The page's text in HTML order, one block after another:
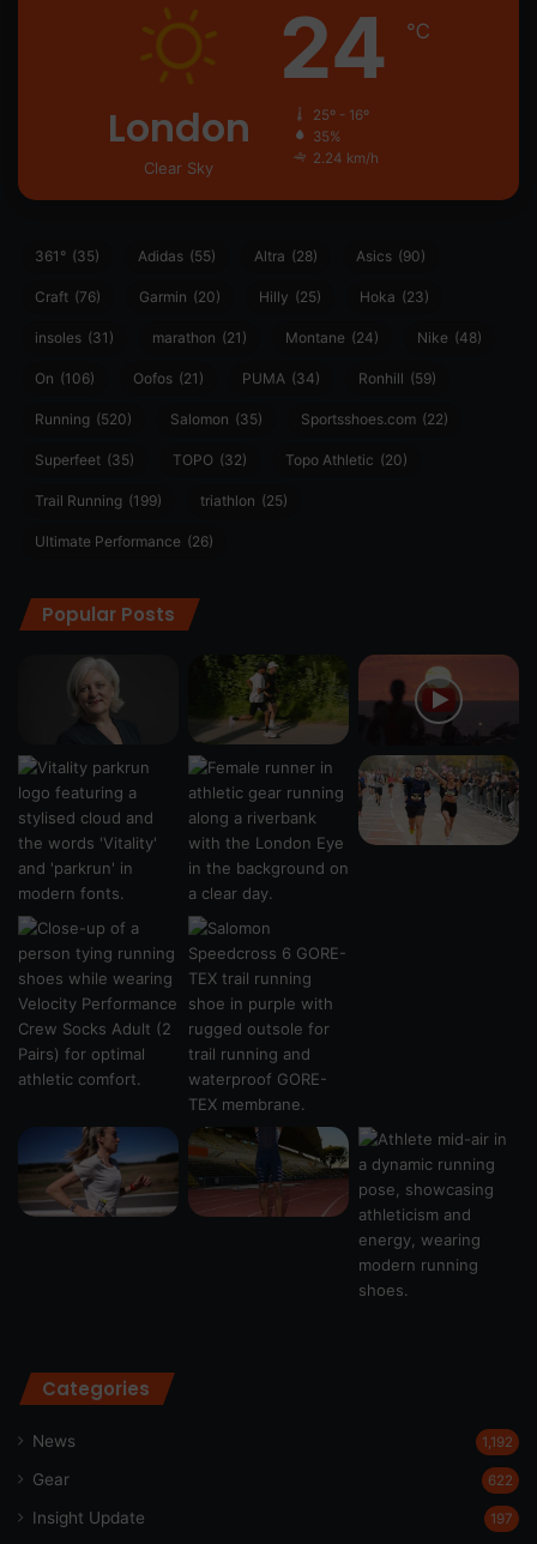
London
Clear Sky
24 ℃
25º - 16º
35%
2.24 km/h
361° (35) Adidas (55) Altra (28) Asics (90)
Craft (76) Garmin (20) Hilly (25) Hoka (23)
insoles (31) marathon (21) Montane (24) Nike (48)
On (106) Oofos (21) PUMA (34) Ronhill (59)
Running (520) Salomon (35) Sportsshoes.com (22)
Superfeet (35) TOPO (32) Topo Athletic (20)
Trail Running (199) triathlon (25)
Ultimate Performance (26)
Popular Posts
Categories
News 1,192
Gear 622
Insight Update 197